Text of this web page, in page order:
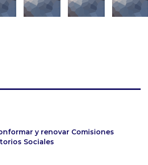
y renovar Comisiones
Sociales